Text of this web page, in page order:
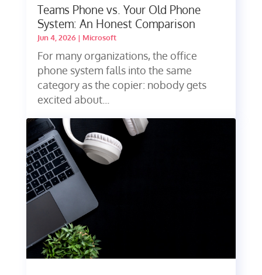
Teams Phone vs. Your Old Phone
System: An Honest Comparison
Jun 4, 2026| Microsoft
For many organizations, the office
phone system falls into the same
category as the copier: nobody gets
excited about...